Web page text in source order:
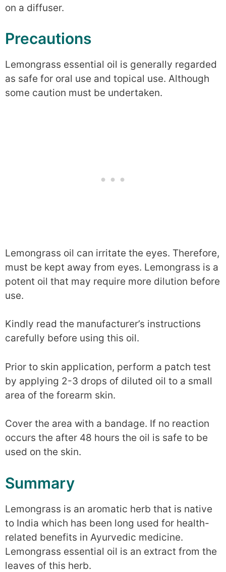
on a diffuser.
Precautions
Lemongrass essential oil is generally regarded
as safe for oral use and topical use. Although
some caution must be undertaken.
Lemongrass oil can irritate the eyes. Therefore,
must be kept away from eyes. Lemongrass is a
potent oil that may require more dilution before
use.
Kindly read the manufacturer’s instructions
carefully before using this oil.
Prior to skin application, perform a patch test
by applying 2-3 drops of diluted oil to a small
area of the forearm skin.
Cover the area with a bandage. If no reaction
occurs the after 48 hours the oil is safe to be
used on the skin.
Summary
Lemongrass is an aromatic herb that is native
to India which has been long used for health-
related benefits in Ayurvedic medicine.
Lemongrass essential oil is an extract from the
leaves of this herb.